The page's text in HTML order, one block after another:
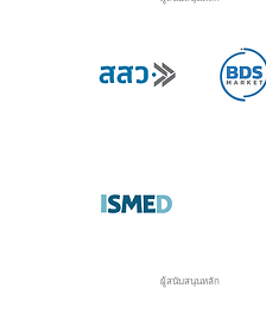
ผู้สนับสนุนหลัก